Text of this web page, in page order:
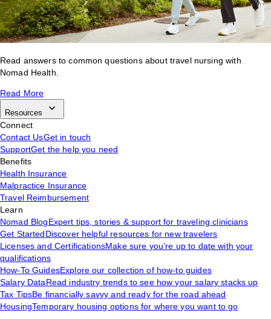
Read answers to common questions about travel nursing with
Nomad Health.
Read More
Resources
Connect
Contact UsGet in touch
SupportGet the help you need
Benefits
Health Insurance
Malpractice Insurance
Travel Reimbursement
Learn
Nomad BlogExpert tips, stories & support for traveling clinicians
Get StartedDiscover helpful resources for new travelers
Licenses and CertificationsMake sure you’re up to date with your
qualifications
How-To GuidesExplore our collection of how-to guides
Salary DataRead industry trends to see how your salary stacks up
Tax TipsBe financially savvy and ready for the road ahead
HousingTemporary housing options for where you want to go